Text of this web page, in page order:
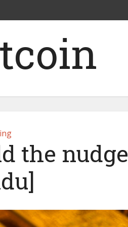
the nudge